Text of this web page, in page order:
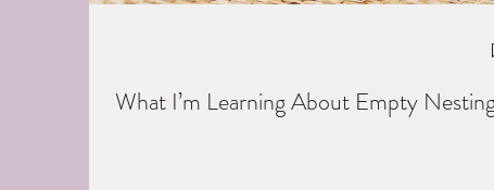
What I’m Learning About Empty